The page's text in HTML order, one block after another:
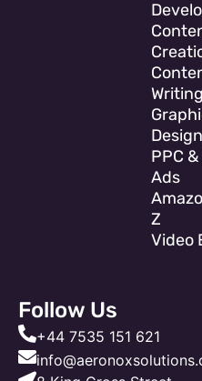
Writing
PPC
Ads
Z
Video
Follow Us
+44 7535 151 621